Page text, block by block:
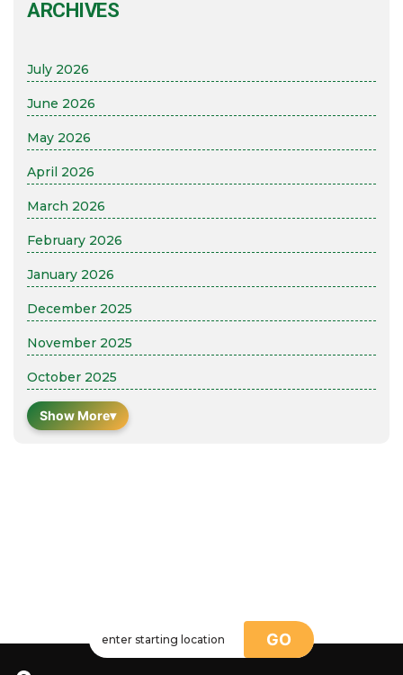
ARCHIVES
July 2026
June 2026
May 2026
April 2026
March 2026
February 2026
January 2026
December 2025
November 2025
October 2025
Show More▾
GO